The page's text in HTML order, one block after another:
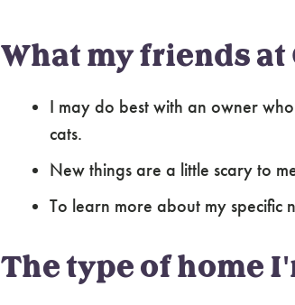
What my friends at
I may do best with an owner
cats.
New things are a little scary to
To learn more about my specific
The type of home